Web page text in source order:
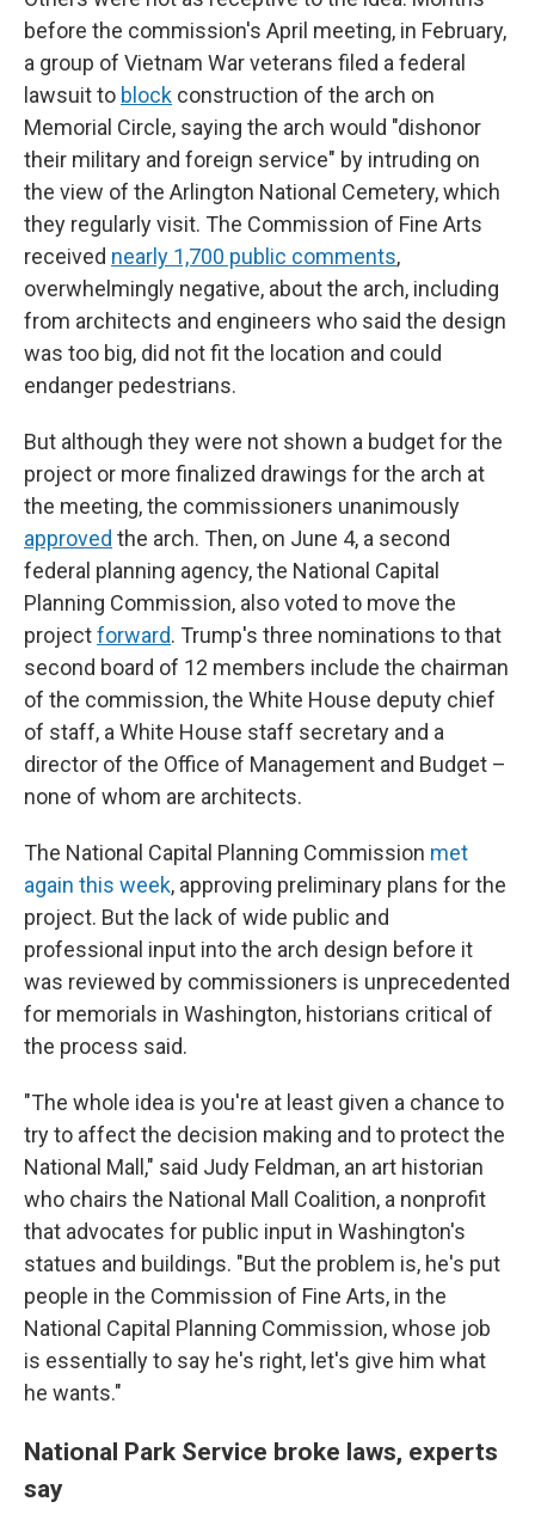
before the commission's April meeting, in February,
a group of Vietnam War veterans filed a federal
lawsuit to block construction of the arch on
Memorial Circle, saying the arch would "dishonor
their military and foreign service" by intruding on
the view of the Arlington National Cemetery, which
they regularly visit. The Commission of Fine Arts
received nearly 1,700 public comments,
overwhelmingly negative, about the arch, including
from architects and engineers who said the design
was too big, did not fit the location and could
endanger pedestrians.
But although they were not shown a budget for the
project or more finalized drawings for the arch at
the meeting, the commissioners unanimously
approved the arch. Then, on June 4, a second
federal planning agency, the National Capital
Planning Commission, also voted to move the
projectforward. Trump's three nominations to that
second board of 12 members include the chairman
of the commission, the White House deputy chief
of staff, a White House staff secretary and a
director of the Office of Management and Budget –
none of whom are architects.
The National Capital Planning Commission met
again this week, approving preliminary plans for the
project. But the lack of wide public and
professional input into the arch design before it
was reviewed by commissioners is unprecedented
for memorials in Washington, historians critical of
the process said.
"The whole idea is you're at least given a chance to
try to affect the decision making and to protect the
National Mall," said Judy Feldman, an art historian
who chairs the National Mall Coalition, a nonprofit
that advocates for public input in Washington's
statues and buildings. "But the problem is, he's put
people in the Commission of Fine Arts, in the
National Capital Planning Commission, whose job
is essentially to say he's right, let's give him what
he wants."
National Park Service broke laws, experts
say